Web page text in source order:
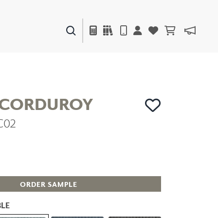
TEXTILES
OUTDOOR
ORDER SAMPLE